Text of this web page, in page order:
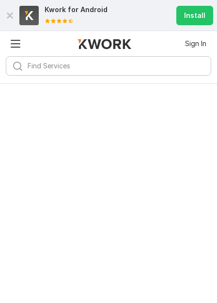
Kwork for Android
Install
Sign In